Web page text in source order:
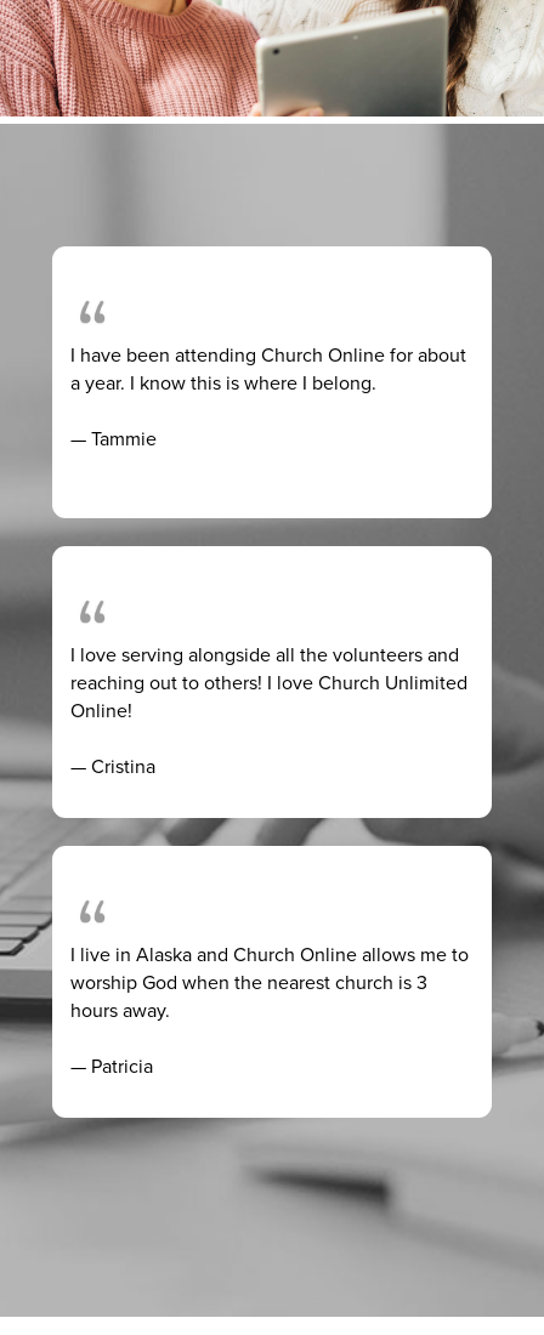
I have been attending Church Online for about
a year. I know this is where I belong.
— Tammie
I love serving alongside all the volunteers and
reaching out to others! I love Church Unlimited
Online!
— Cristina
I live in Alaska and Church Online allows me to
worship God when the nearest church is 3
hours away.
— Patricia